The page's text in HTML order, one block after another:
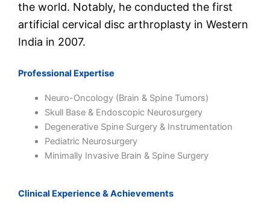
the world. Notably, he conducted the first
artificial cervical disc arthroplasty in Western
India in 2007.
Professional Expertise
Neuro-Oncology (Brain & Spine Tumors)
Skull Base & Endoscopic Neurosurgery
Degenerative Spine Surgery & Instrumentation
Pediatric Neurosurgery
Minimally Invasive Brain & Spine Surgery
Clinical Experience & Achievements